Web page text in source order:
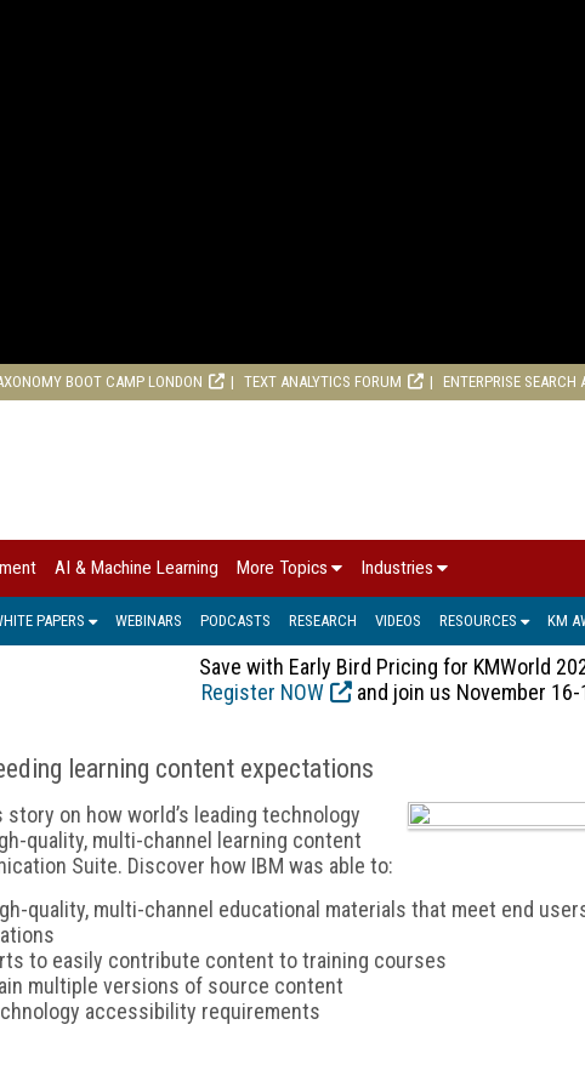
BOOT CAMP LONDON TEXT ANALYTICS FORUM ENTERPRISE SEARCH
AI & Machine Learning More Topics Industries
PAPERS WEBINARS PODCASTS RESEARCH VIDEOS RESOURCES KM
Save with Early Bird Pricing for KMWorld
Register NOW
and join us November 16-
learning content expectations
on how world’s leading technology
quality, multi-channel learning content
Suite. Discover how IBM was able to:
quality, multi-channel educational materials that meet end
to easily contribute content to training courses
multiple versions of source content
accessibility requirements